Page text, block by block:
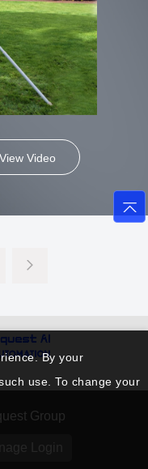
View Video
Group
By your
use. To change your